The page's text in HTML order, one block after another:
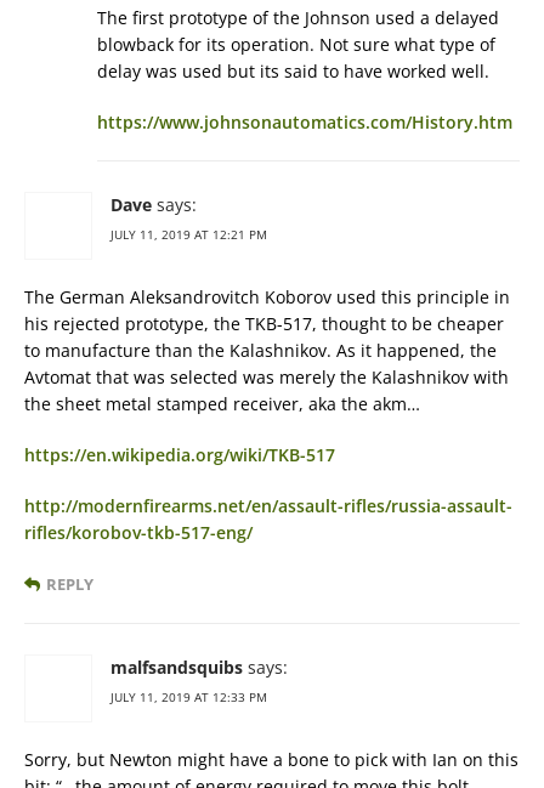
The first prototype of the Johnson used a delayed
blowback for its operation. Not sure what type of
delay was used but its said to have worked well.
https://www.johnsonautomatics.com/History.htm
Dave says:
JULY 11, 2019 AT 12:21 PM
The German Aleksandrovitch Koborov used this principle in
his rejected prototype, the TKB-517, thought to be cheaper
to manufacture than the Kalashnikov. As it happened, the
Avtomat that was selected was merely the Kalashnikov with
the sheet metal stamped receiver, aka the akm…
https://en.wikipedia.org/wiki/TKB-517
http://modernfirearms.net/en/assault-rifles/russia-assault-
rifles/korobov-tkb-517-eng/
REPLY
malfsandsquibs says:
JULY 11, 2019 AT 12:33 PM
Sorry, but Newton might have a bone to pick with Ian on this